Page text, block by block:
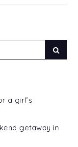
a girl’s
getaway in